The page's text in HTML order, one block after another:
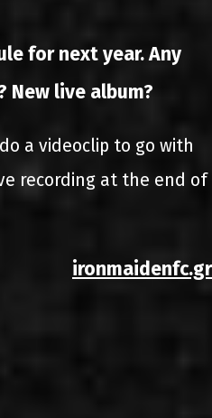
for next year. Any
New live album?
a videoclip to go with
recording at the end of
ironmaidenfc.gr